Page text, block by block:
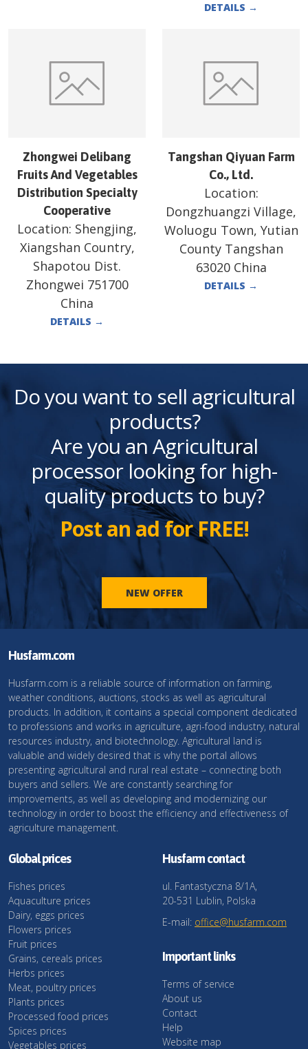
DETAILS →
Zhongwei Delibang
Fruits And Vegetables
Distribution Specialty
Cooperative
Location: Shengjing,
Xiangshan Country,
Shapotou Dist.
Zhongwei 751700
China
DETAILS →
Tangshan Qiyuan Farm
Co., Ltd.
Location:
Dongzhuangzi Village,
Woluogu Town, Yutian
County Tangshan
63020 China
DETAILS →
Do you want to sell agricultural
products?
Are you an Agricultural
processor looking for high-
quality products to buy?
Post an ad for FREE!
NEW OFFER
Husfarm.com
Husfarm.com is a reliable source of information on farming,
weather conditions, auctions, stocks as well as agricultural
products. In addition, it contains a special component dedicated
to professions and works in agriculture, agri-food industry, natural
resources industry, and biotechnology. Agricultural land is
valuable and widely desired that is why the portal allows
presenting agricultural and rural real estate – connecting both
buyers and sellers. We are constantly searching for
improvements, as well as developing and modernizing our
technology in order to boost the efficiency and effectiveness of
agriculture management.
Global prices
Fishes prices
Aquaculture prices
Dairy, eggs prices
Flowers prices
Fruit prices
Grains, cereals prices
Herbs prices
Meat, poultry prices
Plants prices
Processed food prices
Spices prices
Vegetables prices
Husfarm contact
ul. Fantastyczna 8/1A,
20-531 Lublin, Polska
E-mail: office@husfarm.com
Important links
Terms of service
About us
Contact
Help
Website map